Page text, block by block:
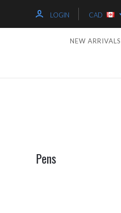
LOGIN CAD
NEW ARRIVALS
Pens